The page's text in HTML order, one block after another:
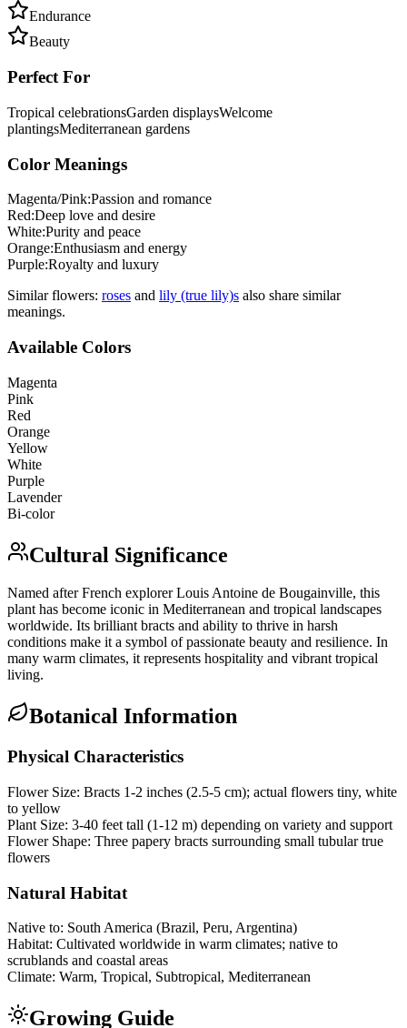
Endurance
Beauty
Perfect For
Tropical celebrationsGarden displaysWelcome
plantingsMediterranean gardens
Color Meanings
Magenta/Pink:Passion and romance
Red:Deep love and desire
White:Purity and peace
Orange:Enthusiasm and energy
Purple:Royalty and luxury
Similar flowers: roses and lily (true lily)s also share similar
meanings.
Available Colors
Magenta
Pink
Red
Orange
Yellow
White
Purple
Lavender
Bi-color
Cultural Significance
Named after French explorer Louis Antoine de Bougainville, this
plant has become iconic in Mediterranean and tropical landscapes
worldwide. Its brilliant bracts and ability to thrive in harsh
conditions make it a symbol of passionate beauty and resilience. In
many warm climates, it represents hospitality and vibrant tropical
living.
Botanical Information
Physical Characteristics
Flower Size: Bracts 1-2 inches (2.5-5 cm); actual flowers tiny, white
to yellow
Plant Size: 3-40 feet tall (1-12 m) depending on variety and support
Flower Shape: Three papery bracts surrounding small tubular true
flowers
Natural Habitat
Native to: South America (Brazil, Peru, Argentina)
Habitat: Cultivated worldwide in warm climates; native to
scrublands and coastal areas
Climate: Warm, Tropical, Subtropical, Mediterranean
Growing Guide